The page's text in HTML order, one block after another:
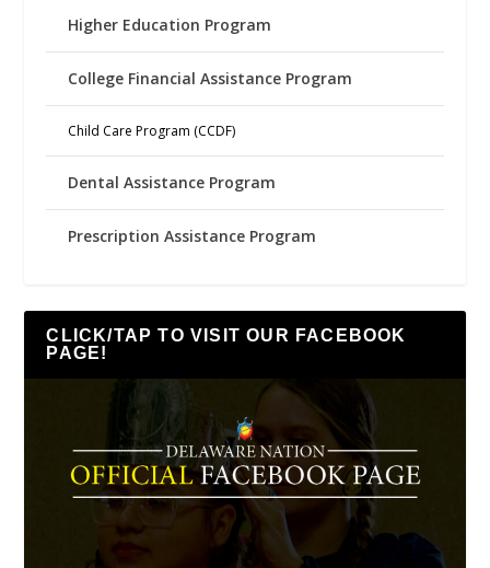
Higher Education Program
College Financial Assistance Program
Child Care Program (CCDF)
Dental Assistance Program
Prescription Assistance Program
CLICK/TAP TO VISIT OUR FACEBOOK
PAGE!